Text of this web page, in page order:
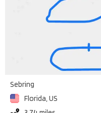
Sebring
Florida,US